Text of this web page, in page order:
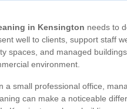
in Kensington needs to
well to clients, support staff
spaces, and managed
environment.
a small professional office,
can make a noticeable